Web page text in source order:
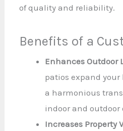
of quality and reliability.
Benefits of a
Enhances Outdoor
patios expand
a harmonious
indoor and
Increases Property